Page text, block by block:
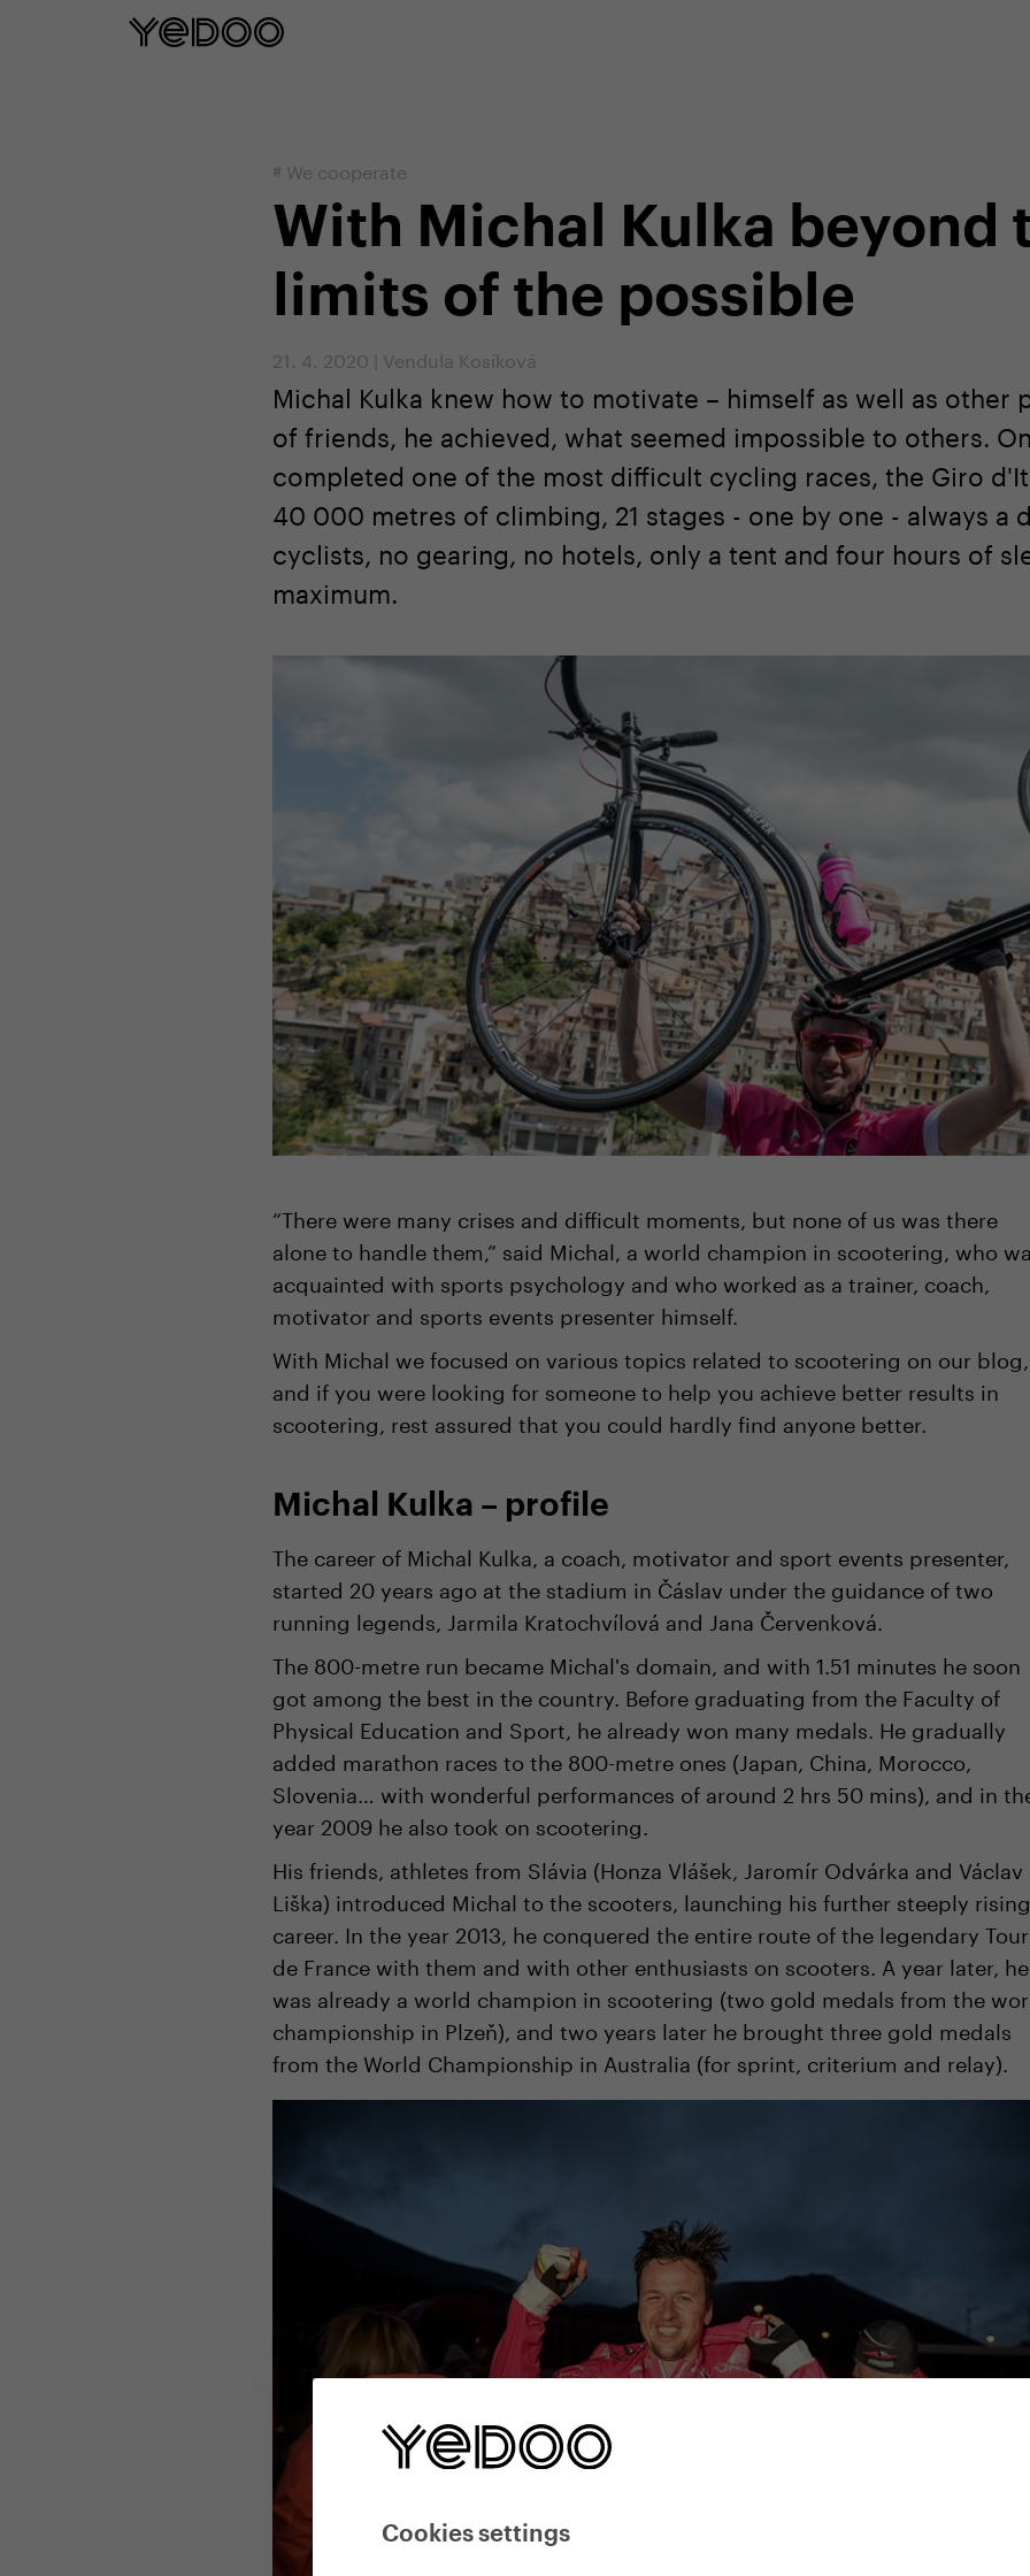
Cookies settings
# We cooperate
With Michal Kulka beyond
limits of the possible
21. 4. 2020 Vendula Kosíková
Michal Kulka knew how to motivate – himself as well as other
of friends, he achieved, what seemed impossible to others.
completed one of the most difficult cycling races, the Giro
40 000 metres of climbing, 21 stages - one by one - always a
cyclists, no gearing, no hotels, only a tent and four hours of
maximum.
“There were many crises and difficult moments, but none of us was there
alone to handle them,” said Michal, a world champion in scootering, who
acquainted with sports psychology and who worked as a trainer, coach,
motivator and sports events presenter himself.
With Michal we focused on various topics related to scootering on our blog,
and if you were looking for someone to help you achieve better results in
scootering, rest assured that you could hardly find anyone better.
Michal Kulka – profile
The career of Michal Kulka, a coach, motivator and sport events presenter,
started 20 years ago at the stadium in Čáslav under the guidance of two
running legends, Jarmila Kratochvílová and Jana Červenková.
The 800-metre run became Michal's domain, and with 1.51 minutes he soon
got among the best in the country. Before graduating from the Faculty of
Physical Education and Sport, he already won many medals. He gradually
added marathon races to the 800-metre ones (Japan, China, Morocco,
Slovenia… with wonderful performances of around 2 hrs 50 mins), and in
year 2009 he also took on scootering.
His friends, athletes from Slávia (Honza Vlášek, Jaromír Odvárka and Václav
Liška) introduced Michal to the scooters, launching his further steeply rising
career. In the year 2013, he conquered the entire route of the legendary Tour
de France with them and with other enthusiasts on scooters. A year later, he
was already a world champion in scootering (two gold medals from the
championship in Plzeň), and two years later he brought three gold medals
from the World Championship in Australia (for sprint, criterium and relay).